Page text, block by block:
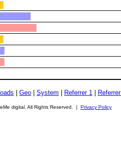
Geo System Referrer 1
digital. All Rights Reserved. | Privacy Policy